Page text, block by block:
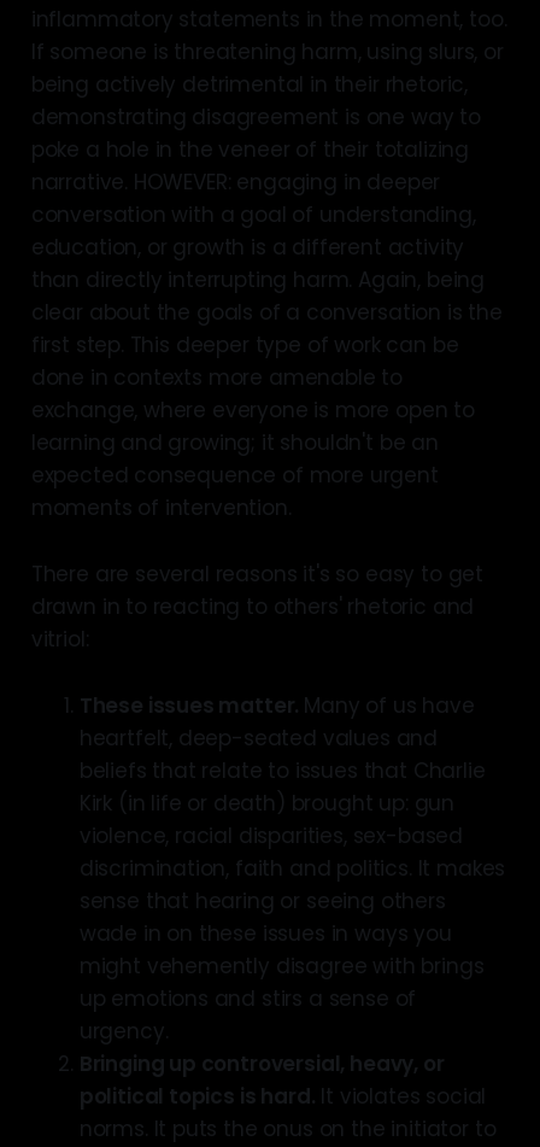
inflammatory statements in the moment, too.
If someone is threatening harm, using slurs, or
being actively detrimental in their rhetoric,
demonstrating disagreement is one way to
poke a hole in the veneer of their totalizing
narrative. HOWEVER: engaging in deeper
conversation with a goal of understanding,
education, or growth is a different activity
than directly interrupting harm. Again, being
clear about the goals of a conversation is the
first step. This deeper type of work can be
done in contexts more amenable to
exchange, where everyone is more open to
learning and growing; it shouldn't be an
expected consequence of more urgent
moments of intervention.
There are several reasons it's so easy to get
drawn in to reacting to others' rhetoric and
vitriol:
These issues matter. Many of us have
heartfelt, deep-seated values and
beliefs that relate to issues that Charlie
Kirk (in life or death) brought up: gun
violence, racial disparities, sex-based
discrimination, faith and politics. It makes
sense that hearing or seeing others
wade in on these issues in ways you
might vehemently disagree with brings
up emotions and stirs a sense of
urgency.
Bringing up controversial, heavy, or
political topics is hard. It violates social
norms. It puts the onus on the initiator to